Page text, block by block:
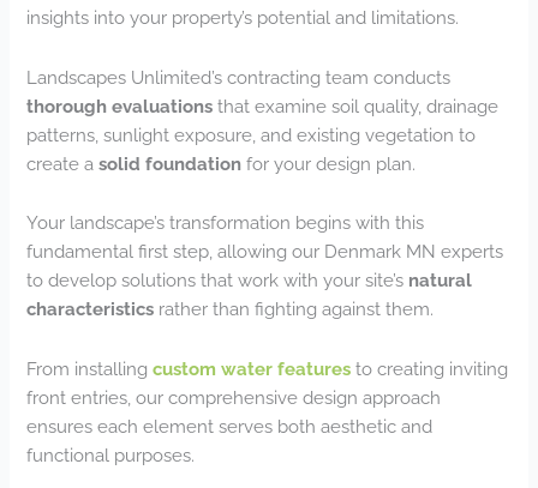
insights into your property’s potential and limitations.
Landscapes Unlimited’s contracting team conducts
thorough evaluations that examine soil quality, drainage
patterns, sunlight exposure, and existing vegetation to
create asolid foundation for your design plan.
Your landscape’s transformation begins with this
fundamental first step, allowing our Denmark MN experts
to develop solutions that work with your site’s natural
characteristics rather than fighting against them.
From installingcustom water features to creating inviting
front entries, our comprehensive design approach
ensures each element serves both aesthetic and
functional purposes.